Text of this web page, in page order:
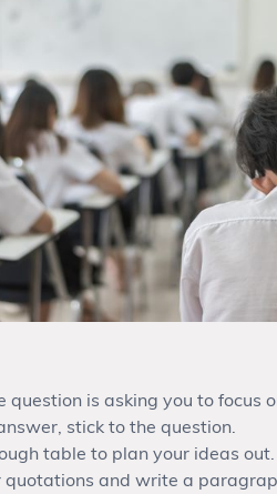
question is asking you to focus
stick to the question.
table to plan your ideas out.
quotations and write a